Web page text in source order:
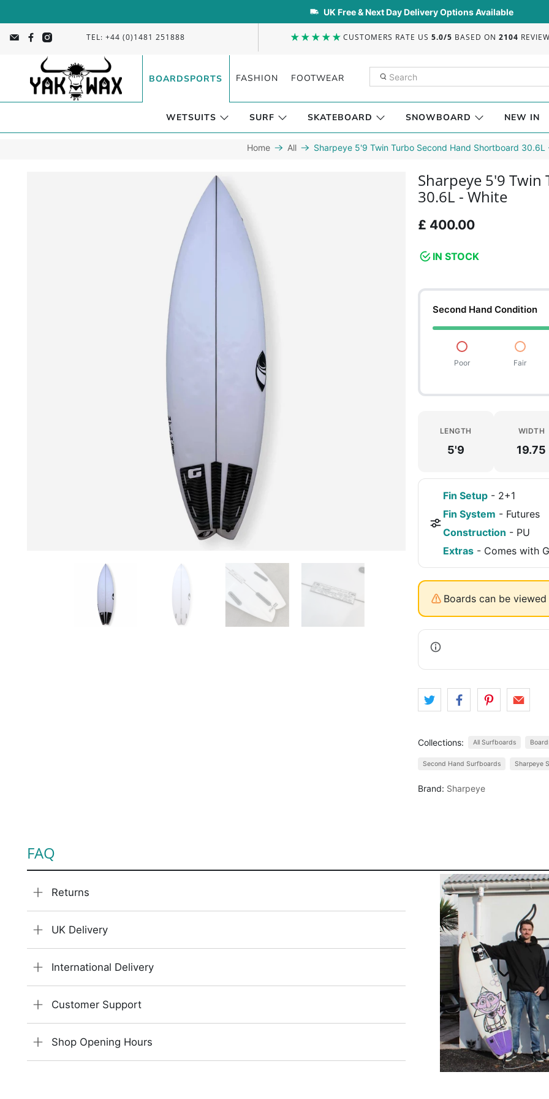
UK Free & Next Day Delivery Options Available
TEL: +44 (0)1481 251888 CUSTOMERS RATE US5.0/5 BASED ON2104
BOARDSPORTS FASHION FOOTWEAR
WETSUITS SURF SKATEBOARD SNOWBOARD NEW IN
Home All Sharpeye 5'9 Twin Turbo Second Hand Shortboard 30.6L
Sharpeye 5'9
30.6L - White
£ 400.00
IN STOCK
Second Hand Condition
Poor Fair
LENGTH
5'9
WIDTH
19.75
Fin Setup- 2+1
Fin System - Futures
Construction - PU
Extras- Comes with
Boards can be
Collections: All Surfboards
Second Hand Surfboards Sharpeye
Brand: Sharpeye
FAQ
Returns
UK Delivery
International Delivery
Customer Support
Shop Opening Hours